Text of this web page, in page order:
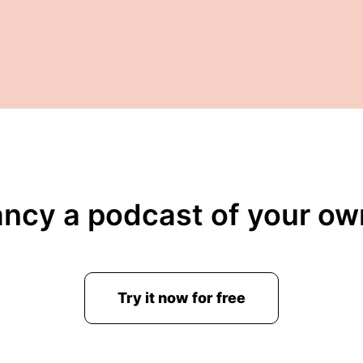
a podcast of your
Try it now for free